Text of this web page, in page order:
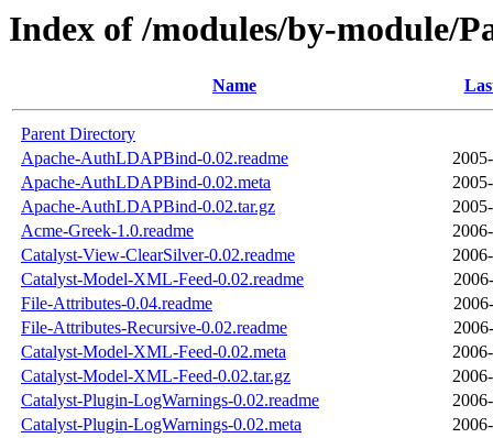
Index of /modules/by-module/
Name
Parent Directory
Apache-AuthLDAPBind-0.02.readme
Apache-AuthLDAPBind-0.02.meta
Apache-AuthLDAPBind-0.02.tar.gz
Acme-Greek-1.0.readme
Catalyst-View-ClearSilver-0.02.readme
Catalyst-Model-XML-Feed-0.02.readme
File-Attributes-0.04.readme
File-Attributes-Recursive-0.02.readme
Catalyst-Model-XML-Feed-0.02.meta
Catalyst-Model-XML-Feed-0.02.tar.gz
Catalyst-Plugin-LogWarnings-0.02.readme
Catalyst-Plugin-LogWarnings-0.02.meta